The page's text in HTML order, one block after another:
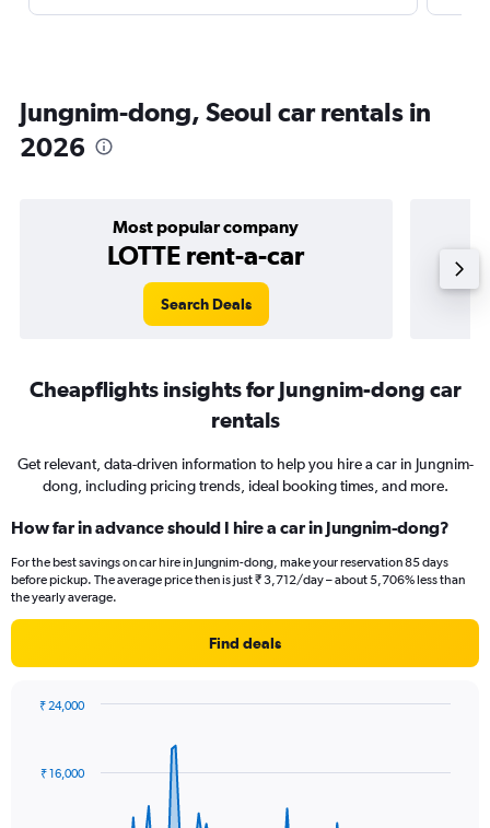
Jungnim-dong, Seoul car rentals in
2026
Most popular company
LOTTE rent-a-car
Search Deals
Cheapflights insights for Jungnim-dong car
rentals
Get relevant, data-driven information to help you hire a car in Jungnim-
dong, including pricing trends, ideal booking times, and more.
How far in advance should I hire a car in Jungnim-dong?
For the best savings on car hire in Jungnim-dong, make your reservation 85 days
before pickup. The average price then is just ₹ 3,712/day – about 5,706% less than
the yearly average.
Find deals
data
₹ 16,000
₹ 24,000